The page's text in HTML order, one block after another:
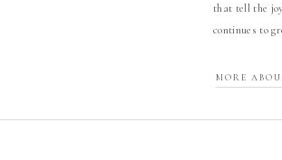
that tell the
continues to
MORE